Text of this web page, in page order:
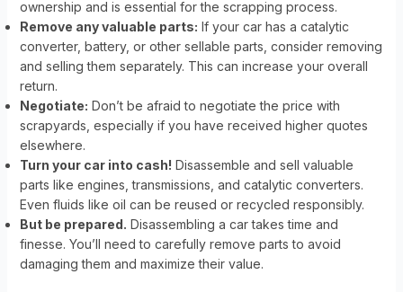
ownership and is essential for the scrapping process.
Remove any valuable parts: If your car has a catalytic
converter, battery, or other sellable parts, consider removing
and selling them separately. This can increase your overall
return.
Negotiate: Don’t be afraid to negotiate the price with
scrapyards, especially if you have received higher quotes
elsewhere.
Turn your car into cash! Disassemble and sell valuable
parts like engines, transmissions, and catalytic converters.
Even fluids like oil can be reused or recycled responsibly.
But be prepared. Disassembling a car takes time and
finesse. You’ll need to carefully remove parts to avoid
damaging them and maximize their value.